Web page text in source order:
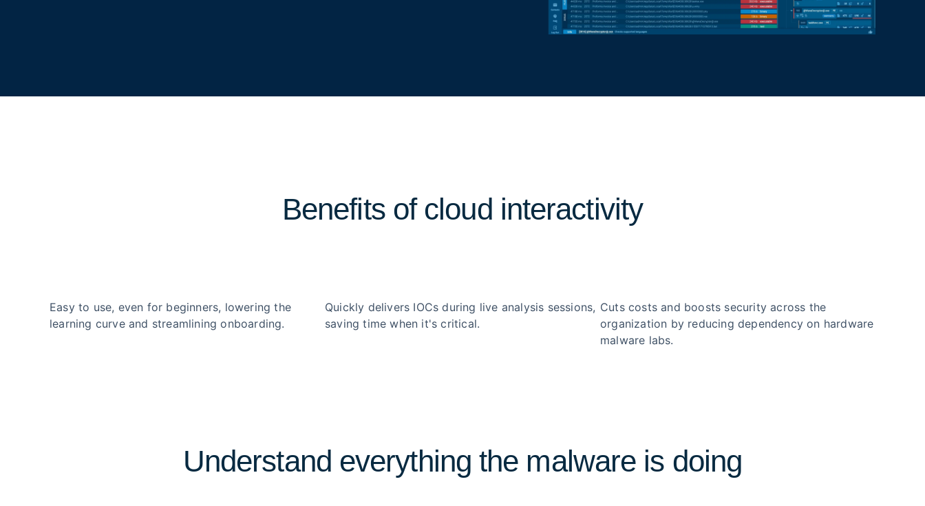
Benefits of cloud interactivity
Easy to use, even for beginners, lowering the
learning curve and streamlining onboarding.
Quickly delivers IOCs during live analysis sessions,
saving time when it's critical.
Cuts costs and boosts security across the
organization by reducing dependency on hardware
malware labs.
Understand everything the malware is doing